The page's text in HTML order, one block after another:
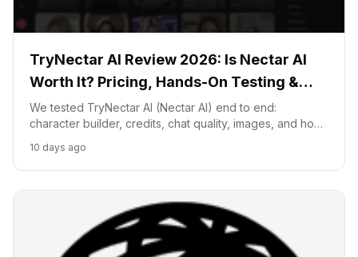
TryNectar AI Review 2026: Is Nectar AI
Worth It? Pricing, Hands-On Testing &
Honest Verdict
We tested TryNectar AI (Nectar AI) end to end:
character builder, credits, chat quality, images, and how
worth-it verdict for 2026.
10 days ago